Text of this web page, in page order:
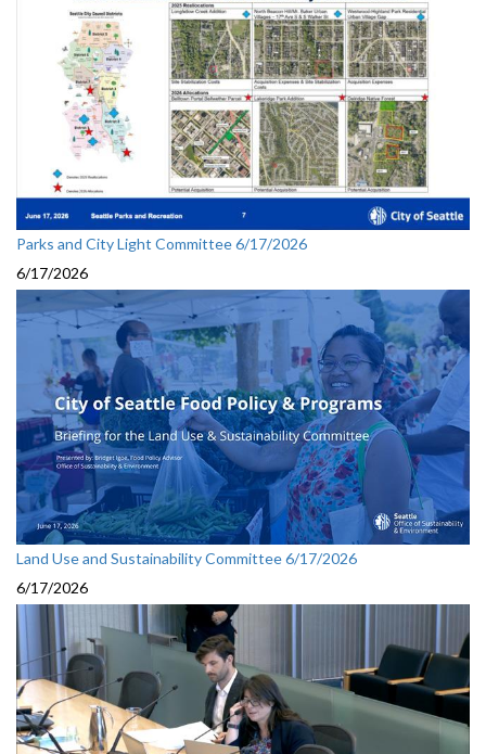
Parks and City Light Committee 6/17/2026
6/17/2026
Land Use and Sustainability Committee 6/17/2026
6/17/2026